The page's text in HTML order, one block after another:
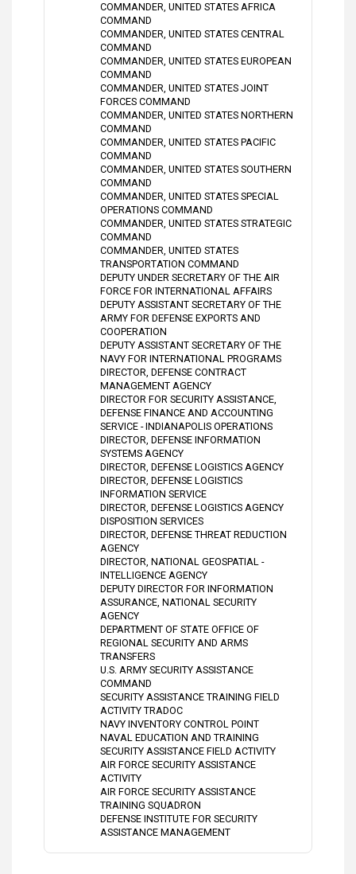
COMMANDER, UNITED STATES AFRICA
COMMAND
COMMANDER, UNITED STATES CENTRAL
COMMAND
COMMANDER, UNITED STATES EUROPEAN
COMMAND
COMMANDER, UNITED STATES JOINT
FORCES COMMAND
COMMANDER, UNITED STATES NORTHERN
COMMAND
COMMANDER, UNITED STATES PACIFIC
COMMAND
COMMANDER, UNITED STATES SOUTHERN
COMMAND
COMMANDER, UNITED STATES SPECIAL
OPERATIONS COMMAND
COMMANDER, UNITED STATES STRATEGIC
COMMAND
COMMANDER, UNITED STATES
TRANSPORTATION COMMAND
DEPUTY UNDER SECRETARY OF THE AIR
FORCE FOR INTERNATIONAL AFFAIRS
DEPUTY ASSISTANT SECRETARY OF THE
ARMY FOR DEFENSE EXPORTS AND
COOPERATION
DEPUTY ASSISTANT SECRETARY OF THE
NAVY FOR INTERNATIONAL PROGRAMS
DIRECTOR, DEFENSE CONTRACT
MANAGEMENT AGENCY
DIRECTOR FOR SECURITY ASSISTANCE,
DEFENSE FINANCE AND ACCOUNTING
SERVICE - INDIANAPOLIS OPERATIONS
DIRECTOR, DEFENSE INFORMATION
SYSTEMS AGENCY
DIRECTOR, DEFENSE LOGISTICS AGENCY
DIRECTOR, DEFENSE LOGISTICS
INFORMATION SERVICE
DIRECTOR, DEFENSE LOGISTICS AGENCY
DISPOSITION SERVICES
DIRECTOR, DEFENSE THREAT REDUCTION
AGENCY
DIRECTOR, NATIONAL GEOSPATIAL -
INTELLIGENCE AGENCY
DEPUTY DIRECTOR FOR INFORMATION
ASSURANCE, NATIONAL SECURITY
AGENCY
DEPARTMENT OF STATE OFFICE OF
REGIONAL SECURITY AND ARMS
TRANSFERS
U.S. ARMY SECURITY ASSISTANCE
COMMAND
SECURITY ASSISTANCE TRAINING FIELD
ACTIVITY TRADOC
NAVY INVENTORY CONTROL POINT
NAVAL EDUCATION AND TRAINING
SECURITY ASSISTANCE FIELD ACTIVITY
AIR FORCE SECURITY ASSISTANCE
ACTIVITY
AIR FORCE SECURITY ASSISTANCE
TRAINING SQUADRON
DEFENSE INSTITUTE FOR SECURITY
ASSISTANCE MANAGEMENT